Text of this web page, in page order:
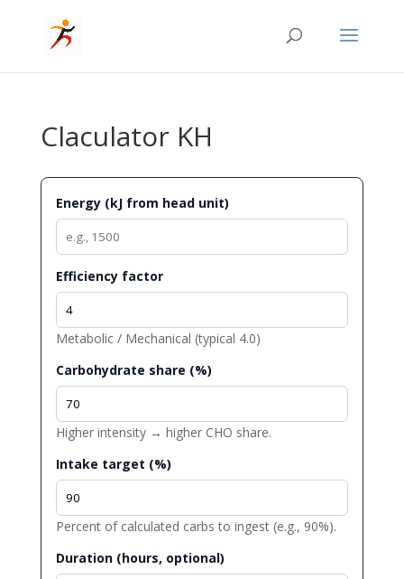
Claculator KH
Energy (kJ from head unit)
Efficiency factor
Metabolic / Mechanical (typical 4.0)
Carbohydrate share (%)
Higher intensity → higher CHO share.
Intake target (%)
Percent of calculated carbs to ingest (e.g., 90%).
Duration (hours, optional)